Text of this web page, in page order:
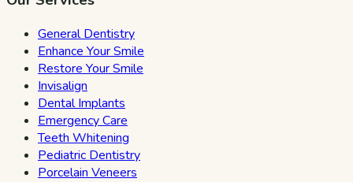
General Dentistry
Enhance Your Smile
Restore Your Smile
Invisalign
Dental Implants
Emergency Care
Teeth Whitening
Pediatric Dentistry
Porcelain Veneers